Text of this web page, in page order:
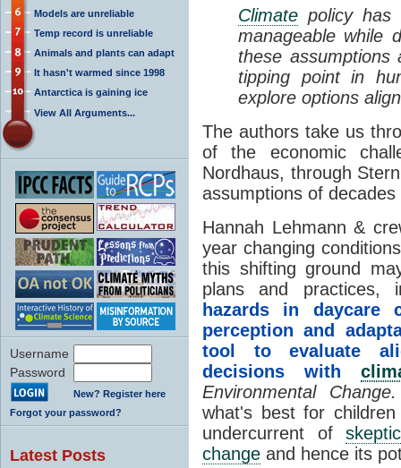
Models are unreliable
Temp record is unreliable
Animals and plants can adapt
It hasn't warmed since 1998
Antarctica is gaining ice
View All Arguments...
Username
Password
New? Register here
Forgot your password?
Latest Posts
Climate policy has
manageable while
these assumptions
tipping point in
explore options
The authors take us
of the economic
Nordhaus, through
assumptions of
Hannah Lehmann &
year changing
this shifting ground
plans and
hazards in daycare
perception and
tool to evaluate
decisions with
Environmental
what's best for
undercurrent ofskeptic
change and hence its